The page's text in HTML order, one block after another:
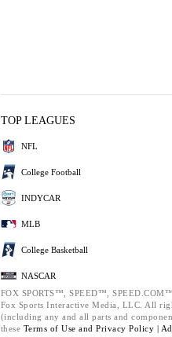
TOP LEAGUES
NFL
College Football
INDYCAR
MLB
College Basketball
NASCAR
FOX SPORTS™, SPEED™,
Fox Sports Interactive Media, LLC. All
(including any and all parts and
these Terms of Use and Privacy Policy |